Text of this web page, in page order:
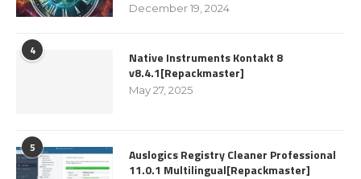
December 19, 2024
4
Native Instruments Kontakt 8
v8.4.1[Repackmaster]
May 27, 2025
5
Auslogics Registry Cleaner Professional
11.0.1 Multilingual[Repackmaster]